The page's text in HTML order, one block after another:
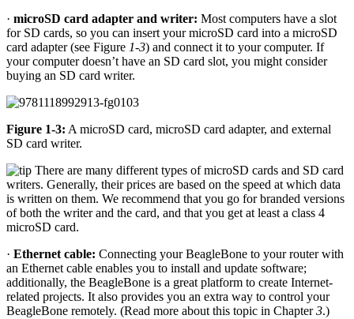
· microSD card adapter and writer: Most computers have a slot
for SD cards, so you can insert your microSD card into a microSD
card adapter (see Figure 1-3) and connect it to your computer. If
your computer doesn’t have an SD card slot, you might consider
buying an SD card writer.
Figure 1-3: A microSD card, microSD card adapter, and external
SD card writer.
There are many different types of microSD cards and SD card
writers. Generally, their prices are based on the speed at which data
is written on them. We recommend that you go for branded versions
of both the writer and the card, and that you get at least a class 4
microSD card.
· Ethernet cable: Connecting your BeagleBone to your router with
an Ethernet cable enables you to install and update software;
additionally, the BeagleBone is a great platform to create Internet-
related projects. It also provides you an extra way to control your
BeagleBone remotely. (Read more about this topic in Chapter3.)